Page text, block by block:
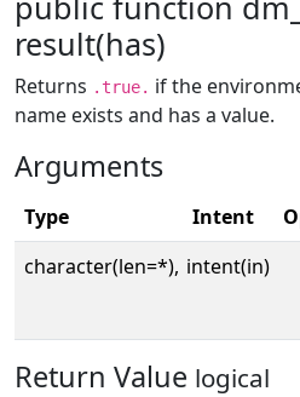
result(has)
Returns .true. if the
name exists and has a value.
Arguments
Type Intent
character(len=*), intent(in)
Return Value logical